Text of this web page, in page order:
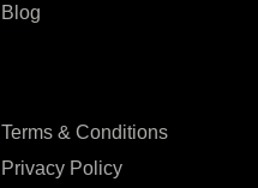
Blog
Terms & Conditions
Privacy Policy